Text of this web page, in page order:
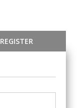
REGISTER